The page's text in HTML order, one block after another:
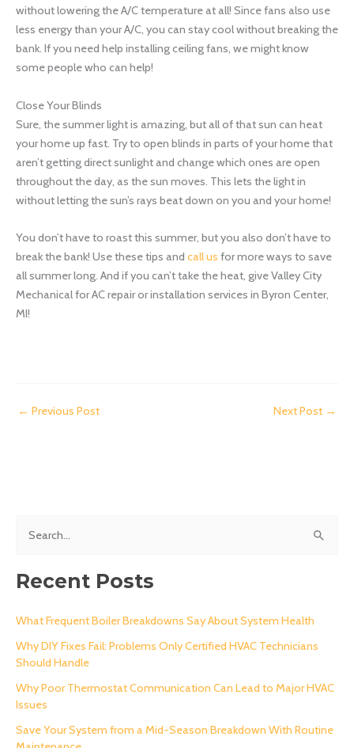
without lowering the A/C temperature at all! Since fans also use
less energy than your A/C, you can stay cool without breaking the
bank. If you need help installing ceiling fans, we might know
some people who can help!
Close Your Blinds
Sure, the summer light is amazing, but all of that sun can heat
your home up fast. Try to open blinds in parts of your home that
aren’t getting direct sunlight and change which ones are open
throughout the day, as the sun moves. This lets the light in
without letting the sun’s rays beat down on you and your home!
You don’t have to roast this summer, but you also don’t have to
break the bank! Use these tips and call us for more ways to save
all summer long. And if you can’t take the heat, give Valley City
Mechanical for AC repair or installation services in Byron Center,
MI!
← Previous Post Next Post →
a
c
h
f
o
r
:
Recent Posts
What Frequent Boiler Breakdowns Say About System Health
Why DIY Fixes Fail: Problems Only Certified HVAC Technicians
Should Handle
Why Poor Thermostat Communication Can Lead to Major HVAC
Issues
Save Your System from a Mid-Season Breakdown With Routine